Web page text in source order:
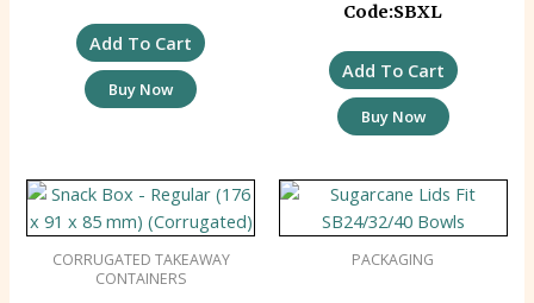
Add To Cart
Buy Now
Code:SBXL
Add To Cart
Buy Now
CORRUGATED TAKEAWAY
CONTAINERS
PACKAGING